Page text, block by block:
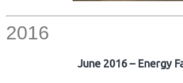
2016
June 2016 – Energy